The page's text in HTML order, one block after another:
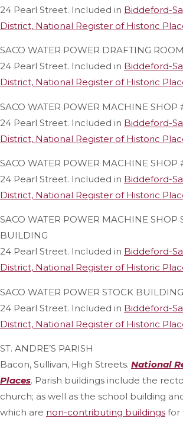
24 Pearl Street. Included in Biddeford-
District, National Register of Historic
SACO WATER POWER DRAFTING ROOM
24 Pearl Street. Included in Biddeford-
District, National Register of Historic
SACO WATER POWER MACHINE SHOP
24 Pearl Street. Included in Biddeford-
District, National Register of Historic
SACO WATER POWER MACHINE SHOP
24 Pearl Street. Included in Biddeford-
District, National Register of Historic
SACO WATER POWER MACHINE SHOP
BUILDING
24 Pearl Street. Included in Biddeford-
District, National Register of Historic
SACO WATER POWER STOCK BUILDING
24 Pearl Street. Included in Biddeford-
District, National Register of Historic
ST. ANDRE’S PARISH
Bacon, Sullivan, High Streets. National
Places. Parish buildings include the
church; as well as the school building
which are non-contributing buildings for